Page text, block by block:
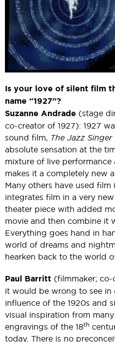
Is your love of silent film
name “1927”?
Suzanne Andrade (stage
co-creator of 1927): 1927
sound film, The Jazz Singer
absolute sensation at the
mixture of live
makes it a completely new
Many others have used film
integrates film in a very
theater piece with added
movie and then combine it
Everything goes hand in
world of dreams and
hearken back to the world
Paul Barritt (filmmaker;
it would be wrong to see in
influence of the 1920s and
visual inspiration from
engravings of the 18th
today. There is no